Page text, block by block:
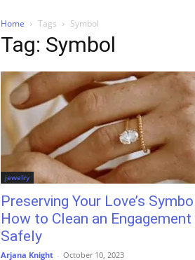
Home Tags Symbol
Tag: Symbol
jewelry
Preserving Your Love’s
How to Clean an Engagement
Safely
Arjana Knight - October 10, 2023